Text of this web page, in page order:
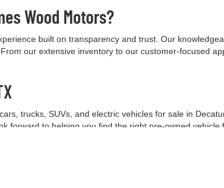
Wood Motors?
built on transparency and trust. Our
our extensive inventory to our customer-focused
trucks, SUVs, and electric vehicles for sale in
forward to helping you find the right pre-owned vehicle